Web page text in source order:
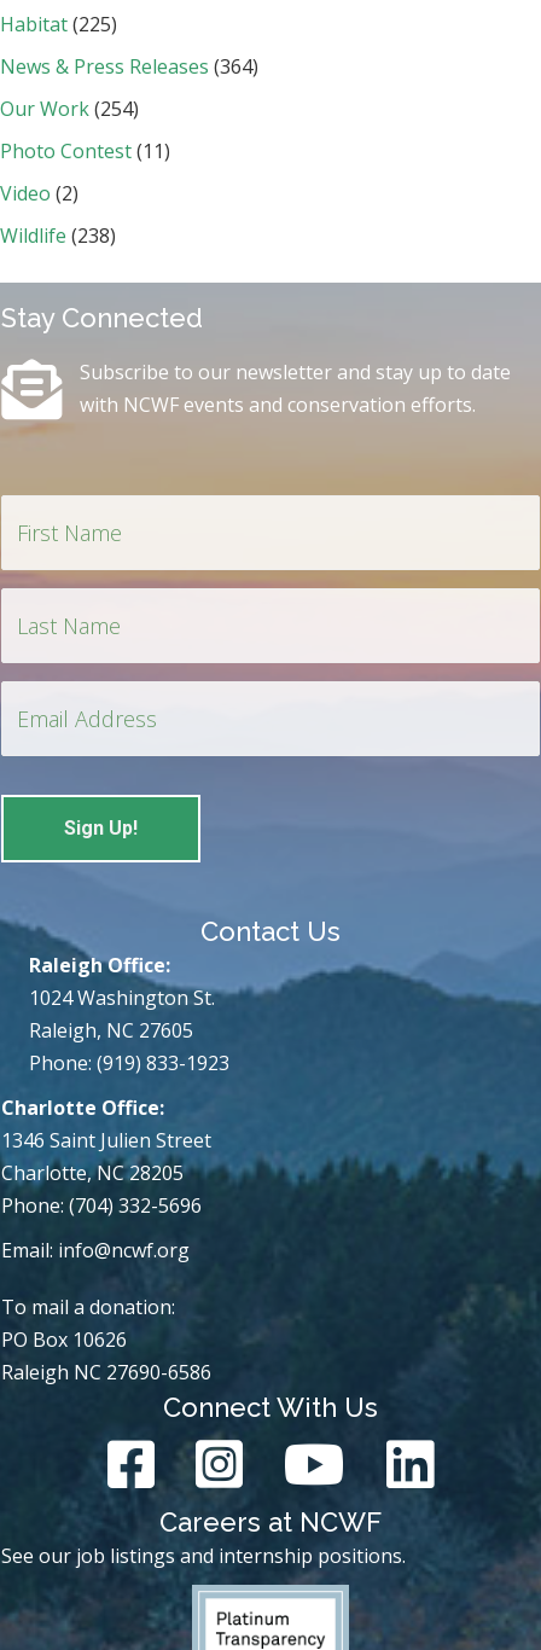
Habitat(225)
News & Press Releases (364)
Our Work(254)
Photo Contest(11)
Video (2)
Wildlife (238)
Stay Connected
Subscribe to our newsletter and stay up to date
with NCWF events and conservation efforts.
Contact Us
Charlotte Office:
1346 Saint Julien Street
Charlotte, NC 28205
Phone: (704) 332-5696
Email: info@ncwf.org
Raleigh Office:
1024 Washington St.
Raleigh, NC 27605
Phone: (919) 833-1923
To mail a donation:
PO Box 10626
Raleigh NC 27690-6586
Connect With Us
Careers at NCWF
See our job listings and internship positions.